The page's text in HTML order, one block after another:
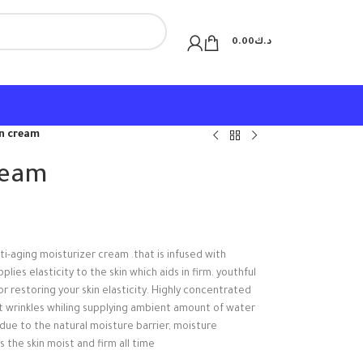
د.ك0.00
cream
aging moisturizer cream .that is infused with
elasticity to the skin which aids in firm. youthful
restoring your skin elasticity. Highly concentrated
whiling supplying ambient amount of water
to the natural moisture barrier, moisture
the skin moist and firm all time